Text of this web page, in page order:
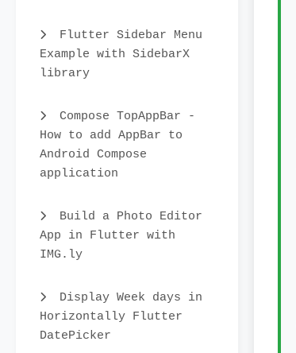
Flutter Sidebar Menu
Example with SidebarX
library
Compose TopAppBar -
How to add AppBar to
Android Compose
application
Build a Photo Editor
App in Flutter with
IMG.ly
Display Week days in
Horizontally Flutter
DatePicker